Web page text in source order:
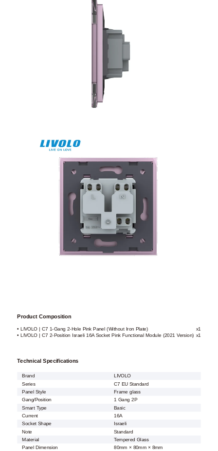
Product Composition
• LIVOLO | C7 1-Gang 2-Hole Pink Panel (Without Iron Plate)
x1
• LIVOLO | C7 2-Position Israeli 16A Socket Pink Functional Module (2021 Version) x1
Technical Specifications
Brand
LIVOLO
Series
C7 EU Standard
Panel Style
Frame glass
Gang/Position
1 Gang 2P
Smart Type
Basic
Current
16A
Socket Shape
Israeli
Note
Standard
Material
Tempered Glass
Panel Dimension
80mm × 80mm × 8mm